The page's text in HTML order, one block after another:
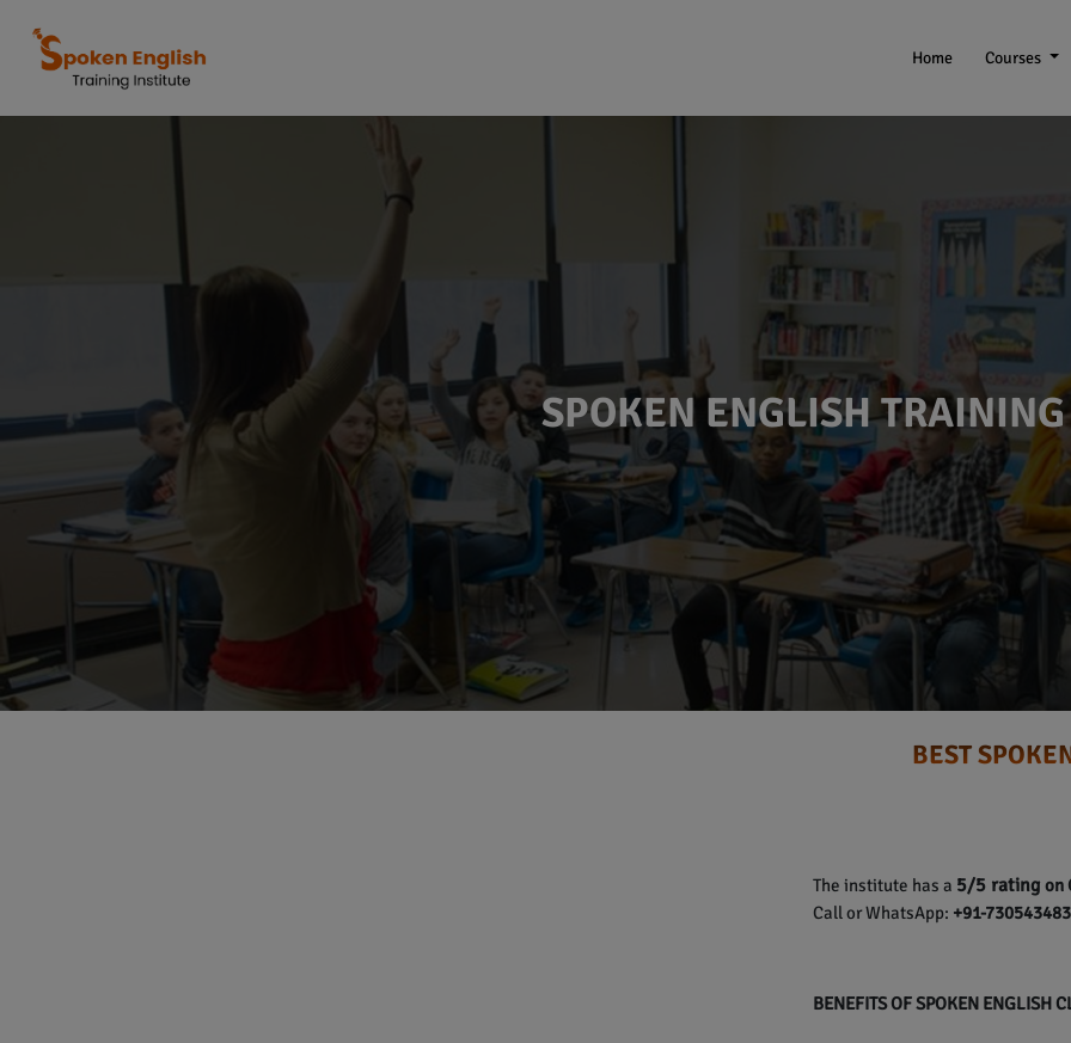
Home Courses
SPOKEN ENGLISH TRAINING
BEST
The institute has a 5/5 rating on
Call or WhatsApp: +91-
BENEFITS OF SPOKEN ENGLISH